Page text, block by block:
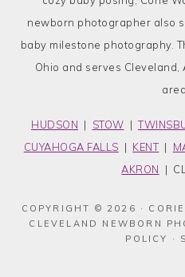
newborn photographer also
baby milestone photography.
Ohio and serves
HUDSON | STOW |
CUYAHOGA FALLS | KENT|
AKRON
|
COPYRIGHT © 2026 ·
CLEVELAND NEWBORN
POLICY
·